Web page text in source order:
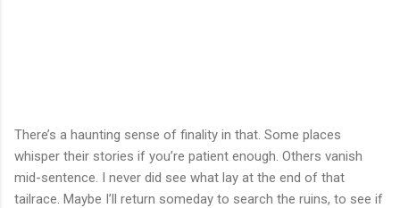
There’s a haunting sense of finality in that. Some places
whisper their stories if you’re patient enough. Others vanish
mid-sentence. I never did see what lay at the end of that
tailrace. Maybe I’ll return someday to search the ruins, to see if